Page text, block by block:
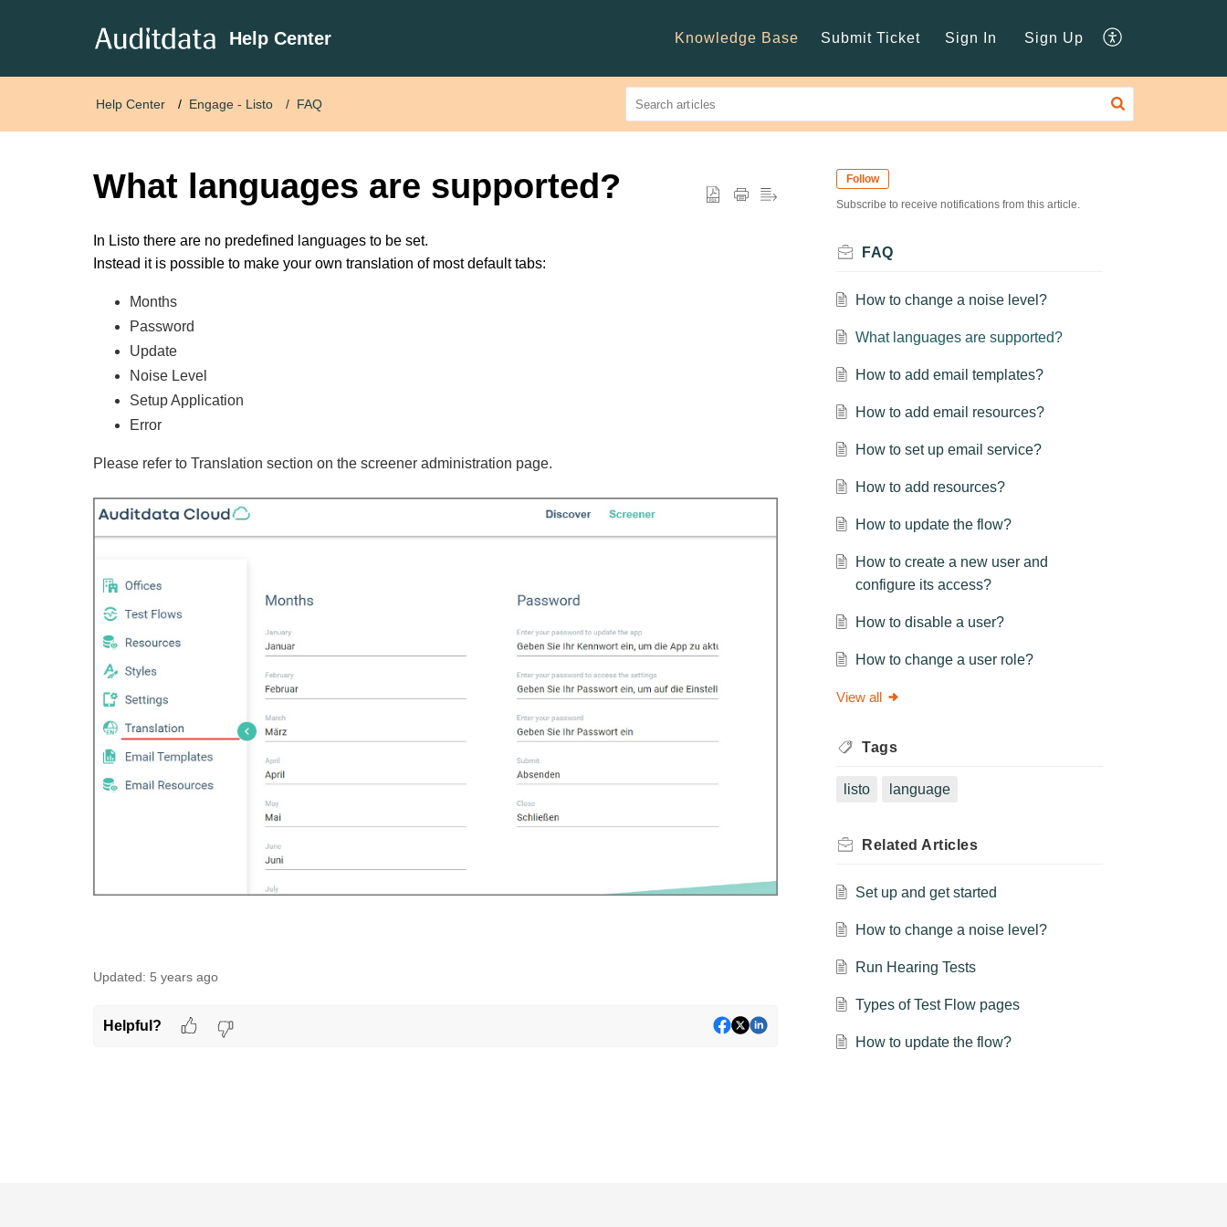
Help Center Knowledge Base Submit Ticket Sign In Sign Up
Help Center Engage - Listo FAQ
What languages are supported?
In Listo there are no predefined languages to be set.
Instead it is possible to make your own translation of most default tabs:
Months
Password
Update
Noise Level
Setup Application
Error
Please refer to Translation section on the screener administration page.
Updated: 5 years ago
Helpful?
Follow
Subscribe to receive notifications from this article.
FAQ
How to change a noise level?
What languages are supported?
How to add email templates?
How to add email resources?
How to set up email service?
How to add resources?
How to update the flow?
How to create a new user and
configure its access?
How to disable a user?
How to change a user role?
View all
Tags
listo language
Related Articles
Set up and get started
How to change a noise level?
Run Hearing Tests
Types of Test Flow pages
How to update the flow?